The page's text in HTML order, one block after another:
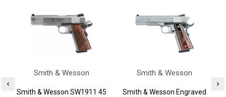
Smith & Wesson
Smith & Wesson SW1911 45
Smith & Wesson
Smith & Wesson Engraved